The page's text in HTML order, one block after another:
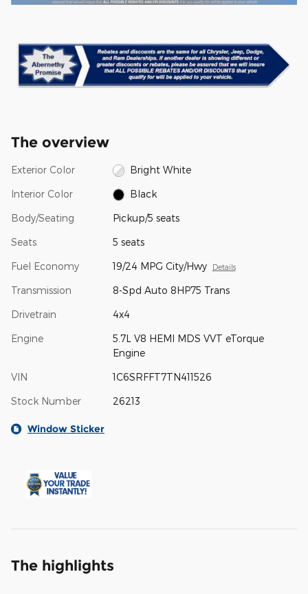
The overview
Exterior Color Bright White
Interior Color Black
Body/Seating Pickup/5 seats
Seats 5 seats
Fuel Economy 19/24 MPG City/Hwy Details
Transmission 8-Spd Auto 8HP75 Trans
Drivetrain 4x4
Engine
5.7L V8 HEMI MDS VVT eTorque
Engine
VIN 1C6SRFFT7TN411526
Stock Number 26213
Window Sticker
The highlights